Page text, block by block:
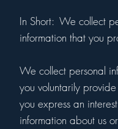
In Short: We collect
information that you
We collect personal
you voluntarily
you express an
information about us